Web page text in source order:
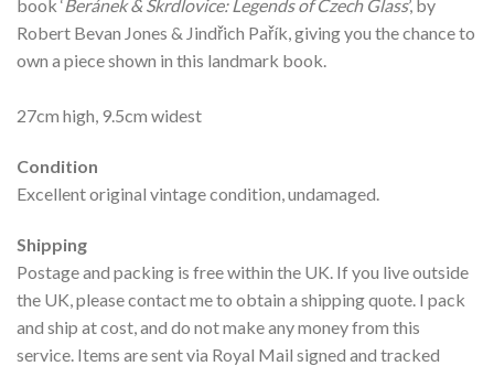
book ‘Beránek & Skrdlovice: Legends of Czech Glass’, by
Robert Bevan Jones & Jindřich Pařík, giving you the chance to
own a piece shown in this landmark book.
27cm high, 9.5cm widest
Condition
Excellent original vintage condition, undamaged.
Shipping
Postage and packing is free within the UK. If you live outside
the UK, please contact me to obtain a shipping quote. I pack
and ship at cost, and do not make any money from this
service. Items are sent via Royal Mail signed and tracked